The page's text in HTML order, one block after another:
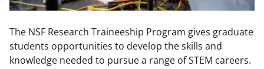
The NSF Research Traineeship Program gives graduate
students opportunities to develop the skills and
knowledge needed to pursue a range of STEM careers.